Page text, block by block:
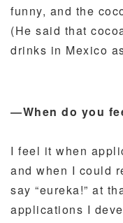
funny, and the
(He said that
drinks in Mexico
―When do you
I feel it when
and when I could
say “eureka!” at
applications I